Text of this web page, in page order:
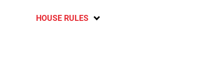
HOUSE RULES